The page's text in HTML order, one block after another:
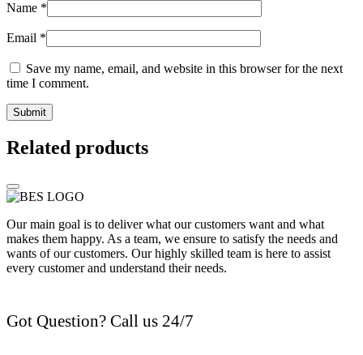
Name *
Email *
Save my name, email, and website in this browser for the next
time I comment.
Related products
Our main goal is to deliver what our customers want and what
makes them happy. As a team, we ensure to satisfy the needs and
wants of our customers. Our highly skilled team is here to assist
every customer and understand their needs.
Got Question? Call us 24/7